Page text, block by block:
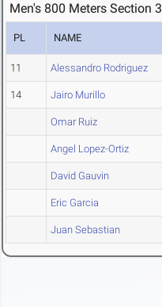
Men's 800 Meters Section 3
PL NAME
11 Alessandro Rodriguez
14 Jairo Murillo
Omar Ruiz
Angel Lopez-Ortiz
David Gauvin
Eric Garcia
Juan Sebastian